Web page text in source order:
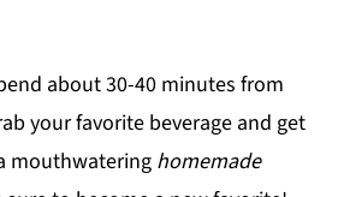
about 30-40 minutes from
your favorite beverage and get
mouthwatering homemade